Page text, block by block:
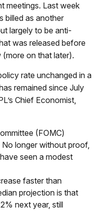
meetings. Last week
billed as another
largely to be anti-
was released before
on that later).
rate unchanged in a
remained since July
Chief Economist,
(FOMC)
longer without proof,
seen a modest
faster than
projection is that
next year, still